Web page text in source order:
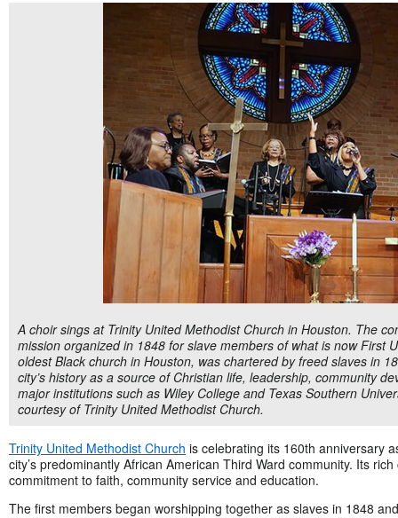
A choir sings at Trinity United Methodist Church in Houston. The
mission organized in 1848 for slave members of what is now First
oldest Black church in Houston, was chartered by freed slaves in
city’s history as a source of Christian life, leadership, community
major institutions such as Wiley College and Texas Southern
courtesy of Trinity United Methodist Church.
Trinity United Methodist Church is celebrating its 160th anniversary
city’s predominantly African American Third Ward community. Its
commitment to faith, community service and education.
The first members began worshipping together as slaves in 1848